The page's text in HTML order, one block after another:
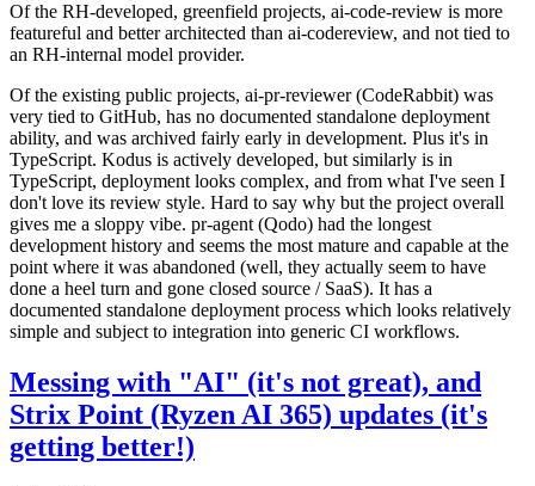
Of the RH-developed, greenfield projects, ai-code-review is more
featureful and better architected than ai-codereview, and not tied to
an RH-internal model provider.
Of the existing public projects, ai-pr-reviewer (CodeRabbit) was
very tied to GitHub, has no documented standalone deployment
ability, and was archived fairly early in development. Plus it's in
TypeScript. Kodus is actively developed, but similarly is in
TypeScript, deployment looks complex, and from what I've seen I
don't love its review style. Hard to say why but the project overall
gives me a sloppy vibe. pr-agent (Qodo) had the longest
development history and seems the most mature and capable at the
point where it was abandoned (well, they actually seem to have
done a heel turn and gone closed source / SaaS). It has a
documented standalone deployment process which looks relatively
simple and subject to integration into generic CI workflows.
Messing with "AI" (it's not great), and
Strix Point (Ryzen AI 365) updates (it's
getting better!)